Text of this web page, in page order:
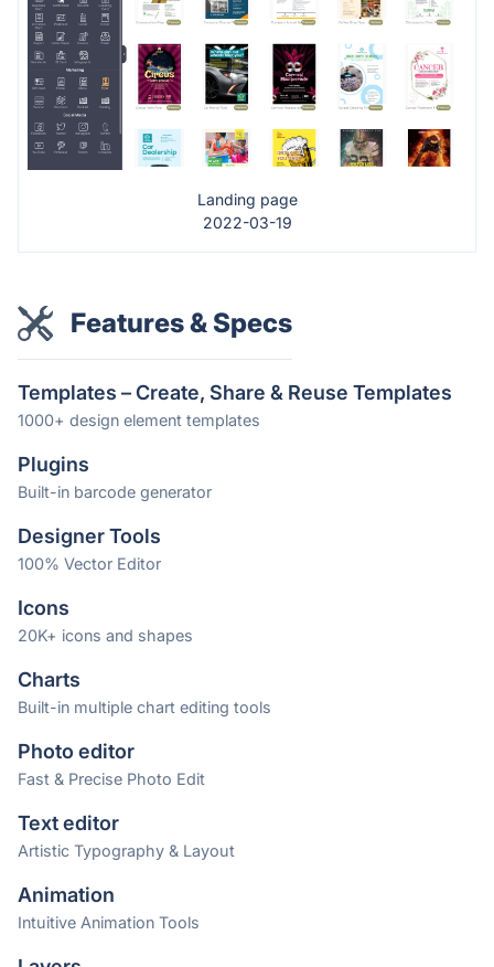
Landing page
2022-03-19
Features & Specs
Templates – Create, Share & Reuse Templates
1000+ design element templates
Plugins
Built-in barcode generator
Designer Tools
100% Vector Editor
Icons
20K+ icons and shapes
Charts
Built-in multiple chart editing tools
Photo editor
Fast & Precise Photo Edit
Text editor
Artistic Typography & Layout
Animation
Intuitive Animation Tools